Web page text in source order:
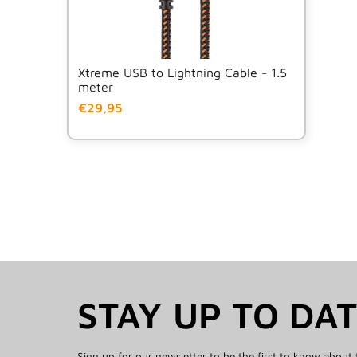
Xtreme USB to Lightning Cable - 1.5
meter
€29,95
STAY UP TO